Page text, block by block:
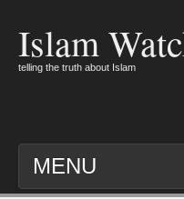
Islam
telling the truth about Islam
MENU